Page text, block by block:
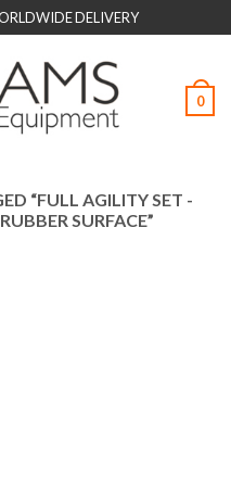
DELIVERY
0
“FULL AGILITY SET -
SURFACE”